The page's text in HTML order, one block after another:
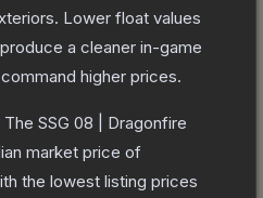
Lower float values
a cleaner in-game
higher prices.
The SSG 08 | Dragonfire
market price of
the lowest listing prices